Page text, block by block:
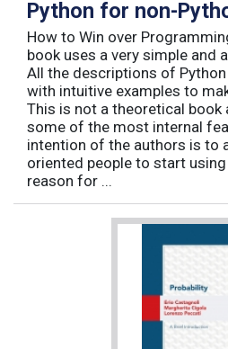
Python for non-
How to Win over
book uses a very simple and
All the descriptions of
with intuitive examples to
This is not a theoretical book
some of the most internal
intention of the authors is to
oriented people to start
reason for ...